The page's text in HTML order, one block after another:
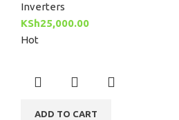
Inverters
KSh25,000.00
Hot
ADD TO CART